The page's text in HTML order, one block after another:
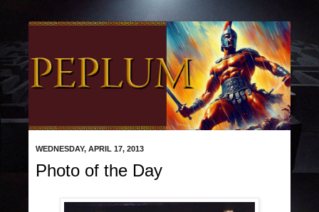
WEDNESDAY, APRIL 17, 2013
Photo of the Day